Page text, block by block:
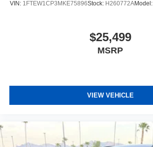
VIN: 1FTEW1CP3MKE75896Stock: H260772AModel:
$25,499
MSRP
VIEW VEHICLE